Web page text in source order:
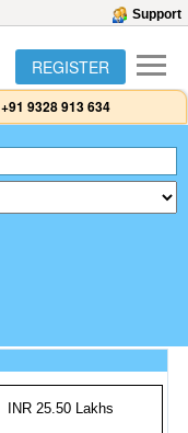
Support
REGISTER
+91 9328 913 634
INR 25.50 Lakhs